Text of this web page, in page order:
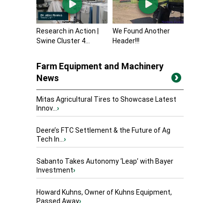
Research in Action |
Swine Cluster 4...
We Found Another
Header!!!
Farm Equipment and Machinery
News
Mitas Agricultural Tires to Showcase Latest
Innov...›
Deere’s FTC Settlement & the Future of Ag
Tech In...›
Sabanto Takes Autonomy ‘Leap’ with Bayer
Investment›
Howard Kuhns, Owner of Kuhns Equipment,
Passed Away›